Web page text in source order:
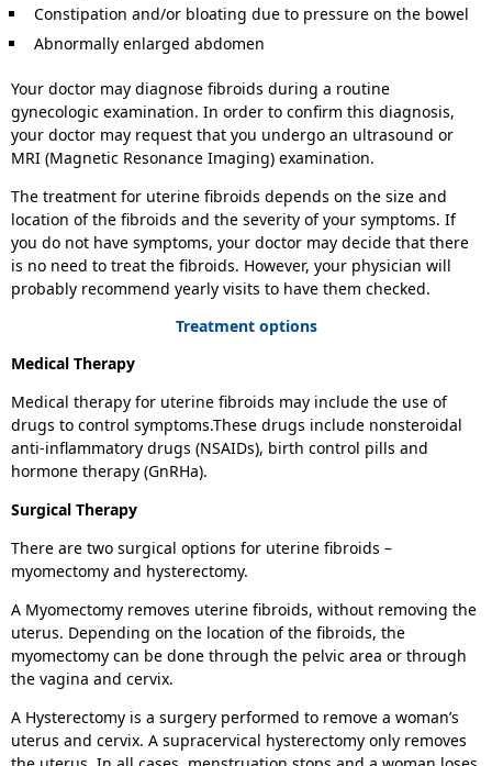
Constipation and/or bloating due to pressure on the bowel
Abnormally enlarged abdomen
Your doctor may diagnose fibroids during a routine
gynecologic examination. In order to confirm this diagnosis,
your doctor may request that you undergo an ultrasound or
MRI (Magnetic Resonance Imaging) examination.
The treatment for uterine fibroids depends on the size and
location of the fibroids and the severity of your symptoms. If
you do not have symptoms, your doctor may decide that there
is no need to treat the fibroids. However, your physician will
probably recommend yearly visits to have them checked.
Treatment options
Medical Therapy
Medical therapy for uterine fibroids may include the use of
drugs to control symptoms.These drugs include nonsteroidal
anti-inflammatory drugs (NSAIDs), birth control pills and
hormone therapy (GnRHa).
Surgical Therapy
There are two surgical options for uterine fibroids –
myomectomy and hysterectomy.
A Myomectomy removes uterine fibroids, without removing the
uterus. Depending on the location of the fibroids, the
myomectomy can be done through the pelvic area or through
the vagina and cervix.
A Hysterectomy is a surgery performed to remove a woman’s
uterus and cervix. A supracervical hysterectomy only removes